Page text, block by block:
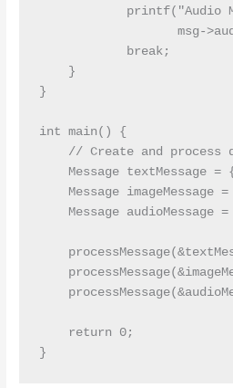
printf("Audio
msg-
            break;
    }
}
int main() {
// Create and process
Message textMessage =
Message imageMessage
Message audioMessage
    return 0;